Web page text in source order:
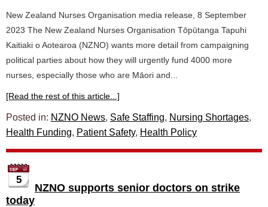
New Zealand Nurses Organisation media release, 8 September
2023 The New Zealand Nurses Organisation Tōpūtanga Tapuhi
Kaitiaki o Aotearoa (NZNO) wants more detail from campaigning
political parties about how they will urgently fund 4000 more
nurses, especially those who are Māori and...
[Read the rest of this article...]
Posted in: NZNO News, Safe Staffing, Nursing Shortages,
Health Funding, Patient Safety, Health Policy
5
NZNO supports senior doctors on strike
today